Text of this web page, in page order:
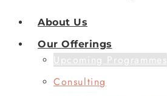
About Us
Our Offerings
Upcoming Programmes
Consulting